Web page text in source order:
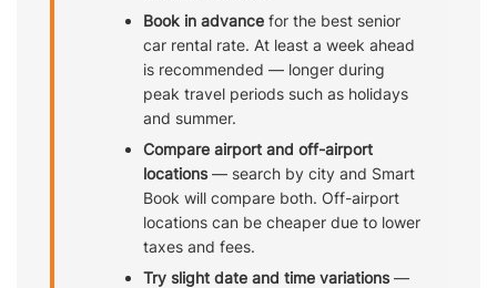
Book in advance for the best senior
car rental rate. At least a week ahead
is recommended — longer during
peak travel periods such as holidays
and summer.
Compare airport and off-airport
locations— search by city and Smart
Book will compare both. Off-airport
locations can be cheaper due to lower
taxes and fees.
Try slight date and time variations—